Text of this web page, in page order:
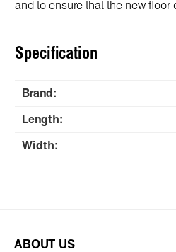
and to ensure that the new
Specification
Brand:
Length:
Width:
ABOUT US